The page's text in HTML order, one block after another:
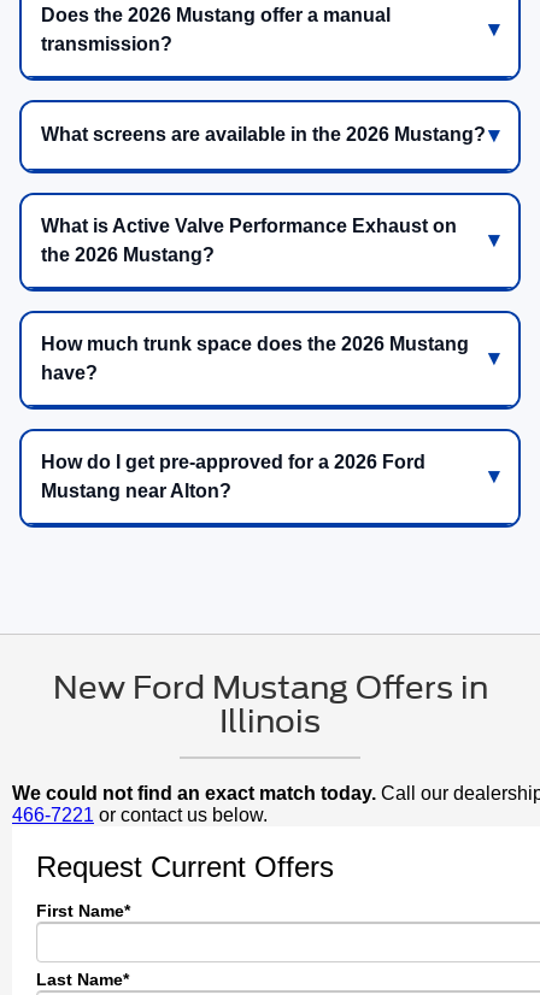
Does the 2026 Mustang offer a manual
transmission?
What screens are available in the 2026 Mustang?
What is Active Valve Performance Exhaust on
the 2026 Mustang?
How much trunk space does the 2026 Mustang
have?
How do I get pre-approved for a 2026 Ford
Mustang near Alton?
New Ford Mustang Offers in
Illinois